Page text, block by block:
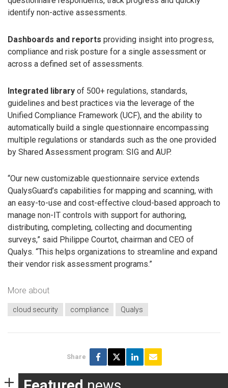
identify non-active assessments.
Dashboards and reports providing insight into progress,
compliance and risk posture for a single assessment or
across a defined set of assessments.
Integrated library of 500+ regulations, standards,
guidelines and best practices via the leverage of the
Unified Compliance Framework (UCF), and the ability to
automatically build a single questionnaire encompassing
multiple regulations or standards such as the one provided
by Shared Assessment program: SIG and AUP.
“Our new customizable questionnaire service extends
QualysGuard’s capabilities for mapping and scanning, with
an easy-to-use and cost-effective cloud-based approach to
manage non-IT controls with support for authoring,
distributing, completing, collecting and documenting
surveys,” said Philippe Courtot, chairman and CEO of
Qualys. “This helps organizations to streamline and expand
their vendor risk assessment programs.”
More about
cloud security compliance Qualys
Share